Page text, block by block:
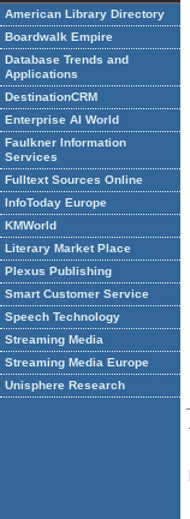
American Library Directory
Boardwalk Empire
Database Trends and
Applications
DestinationCRM
Enterprise AI World
Faulkner Information
Services
Fulltext Sources Online
InfoToday Europe
KMWorld
Literary Market Place
Plexus Publishing
Smart Customer Service
Speech Technology
Streaming Media
Streaming Media Europe
Unisphere Research